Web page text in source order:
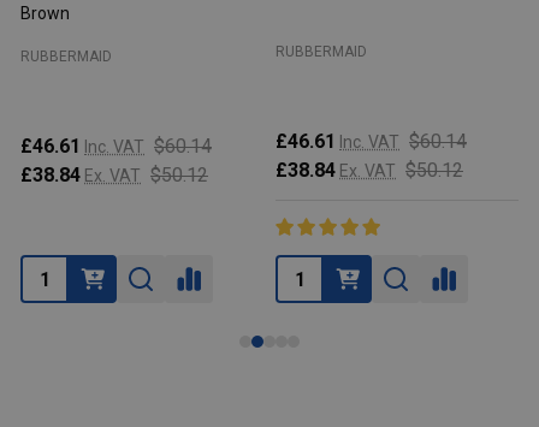
Inc. VAT $60.14
Ex. VAT $50.12
RUBBERMAID
£46.61 Inc. VAT $60.14
£38.84
Ex. VAT $50.12
£64.07
£53.39